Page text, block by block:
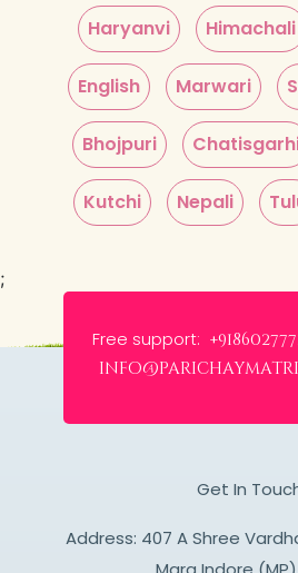
Haryanvi Himachali
English Marwari
Bhojpuri
Kutchi Nepali
;
Free support:
Get In
Address: 407 A Shree